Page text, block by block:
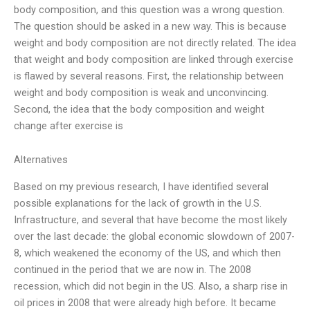
body composition, and this question was a wrong question.
The question should be asked in a new way. This is because
weight and body composition are not directly related. The idea
that weight and body composition are linked through exercise
is flawed by several reasons. First, the relationship between
weight and body composition is weak and unconvincing.
Second, the idea that the body composition and weight
change after exercise is
Alternatives
Based on my previous research, I have identified several
possible explanations for the lack of growth in the U.S.
Infrastructure, and several that have become the most likely
over the last decade: the global economic slowdown of 2007-
8, which weakened the economy of the US, and which then
continued in the period that we are now in. The 2008
recession, which did not begin in the US. Also, a sharp rise in
oil prices in 2008 that were already high before. It became